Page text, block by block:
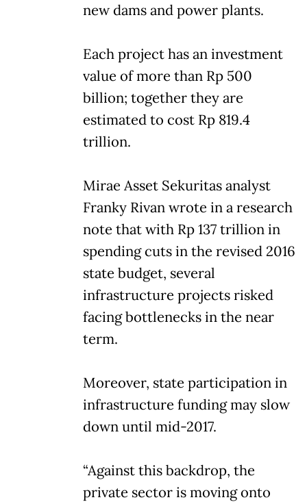
new dams and power plants.
Each project has an investment
value of more than Rp 500
billion; together they are
estimated to cost Rp 819.4
trillion.
Mirae Asset Sekuritas analyst
Franky Rivan wrote in a research
note that with Rp 137 trillion in
spending cuts in the revised 2016
state budget, several
infrastructure projects risked
facing bottlenecks in the near
term.
Moreover, state participation in
infrastructure funding may slow
down until mid-2017.
“Against this backdrop, the
private sector is moving onto